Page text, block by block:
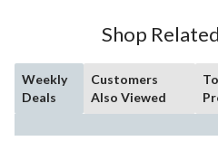
Shop
Weekly
Deals
Customers
Also Viewed